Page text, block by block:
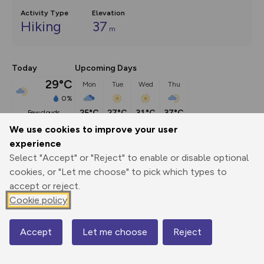
We use cookies to improve your user
experience
Select "Accept" or "Reject" to enable or disable optional
cookies, or "Let me choose" to pick which types to
accept or reject.
Cookie policy
Accept Let me choose Reject
Activity Type
Hiking
Elevation
37 m
Today
29°C
0%
few clouds
Upcoming Days
Mon
25°C
Tue
27°C
Wed
31°C
Thu
37°C
Description
This child friendly walk starts from the village of Longcot in
the Vale
Print
Export
GPX
3D Fly-
through
Share
Map